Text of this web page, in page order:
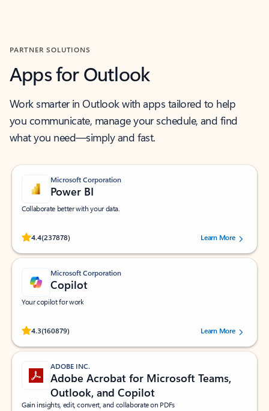
PARTNER SOLUTIONS
Apps for Outlook
Work smarter in Outlook with apps tailored to help
you communicate, manage your schedule, and find
what you need—simply and fast.
Microsoft Corporation
Power BI
Collaborate better with your data.
4.4(237878)
Rated (#=ratingAverage#) stars out of 5 stars, by 237878 users.Learn More
Microsoft Corporation
Copilot
Your copilot for work
4.3(160879)
Rated (#=ratingAverage#) stars out of 5 stars, by 160879 users.Learn More
ADOBE INC.
Adobe Acrobat for Microsoft Teams,
Outlook, and Copilot
Gain insights, edit, convert, and collaborate on PDFs